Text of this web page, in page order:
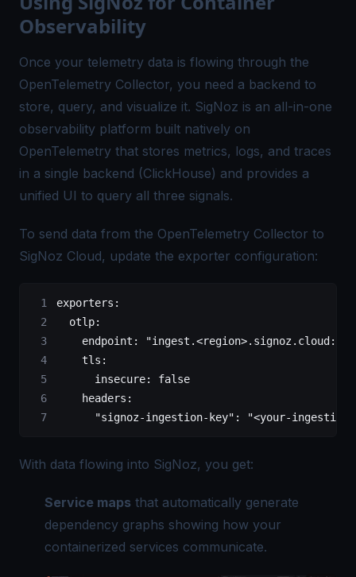
Observability
Once your telemetry data is flowing through the
OpenTelemetry Collector, you need a backend to
store, query, and visualize it. SigNoz is an all-in-one
observability platform built natively on
OpenTelemetry that stores metrics, logs, and traces
in a single backend (ClickHouse) and provides a
unified UI to query all three signals.
To send data from the OpenTelemetry Collector to
SigNoz Cloud, update the exporter configuration:
exporters :
  otlp
:
    endpoint
:
    tls
:
      insecure
: false
    headers
:
      "signoz-ingestion-key"
: "<your-ingestion-
With data flowing into SigNoz, you get:
Service maps that automatically generate
dependency graphs showing how your
containerized services communicate.